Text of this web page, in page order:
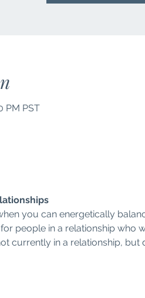
PM PST
you can energetically
people in a relationship
currently in a relationship, but